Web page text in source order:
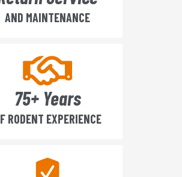
AND MAINTENANCE
75+ Years
RODENT EXPERIENCE